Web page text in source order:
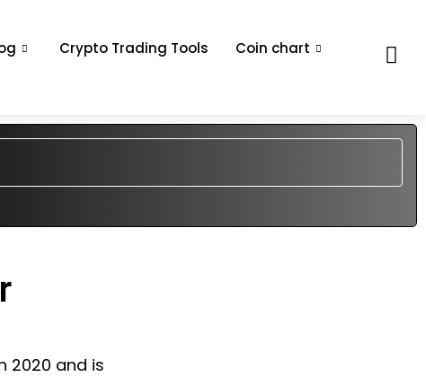
Crypto Trading Tools
Coin chart
2020 and is